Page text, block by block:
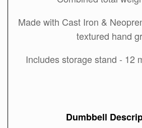
Made with Cast Iron &
textured hand
Includes storage stand - 12
Dumbbell